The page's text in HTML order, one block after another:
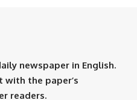
newspaper in English.
with the paper’s
readers.